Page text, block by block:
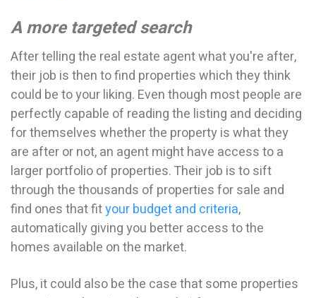
A more targeted search
After telling the real estate agent what you're after,
their job is then to find properties which they think
could be to your liking. Even though most people are
perfectly capable of reading the listing and deciding
for themselves whether the property is what they
are after or not, an agent might have access to a
larger portfolio of properties. Their job is to sift
through the thousands of properties for sale and
find ones that fityour budget and criteria,
automatically giving you better access to the
homes available on the market.
Plus, it could also be the case that some properties